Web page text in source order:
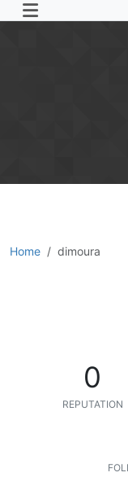
Home dimoura
0
REPUTATION